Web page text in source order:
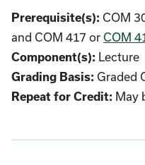
Prerequisite(s): COM
and COM 417 or COM
Component(s): Lecture
Grading Basis: Graded
Repeat for Credit: May